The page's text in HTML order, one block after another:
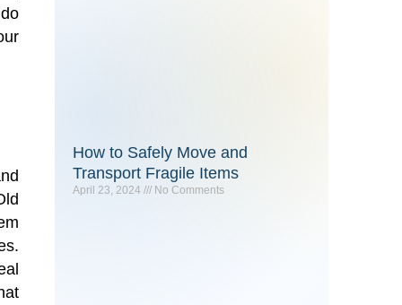
How to Safely Move and
Transport Fragile Items
April 23, 2024 No Comments